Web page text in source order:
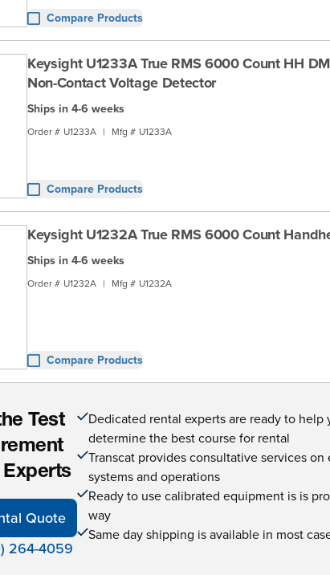
Compare Products
Keysight U1233A True RMS 6000 Count HH
Non-Contact Voltage Detector
Ships in 4-6 weeks
Order # U1233A | Mfg # U1233A
Compare Products
Keysight U1232A True RMS 6000 Count
Ships in 4-6 weeks
Order # U1232A | Mfg # U1232A
Compare Products
Test
Quote
264-4059
Dedicated rental experts are ready to
determine the best course for rental
Transcat provides consultative services
systems and operations
Ready to use calibrated equipment is is
way
Same day shipping is available in most